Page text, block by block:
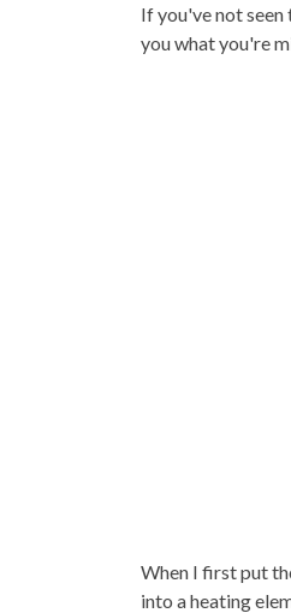
If you've not
you what you're
When I first put
into a heating